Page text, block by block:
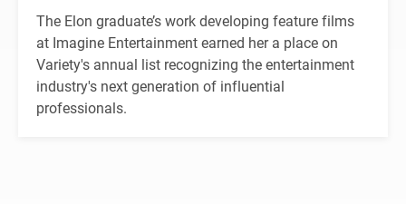
The Elon graduate’s work developing feature films
at Imagine Entertainment earned her a place on
Variety's annual list recognizing the entertainment
industry's next generation of influential
professionals.